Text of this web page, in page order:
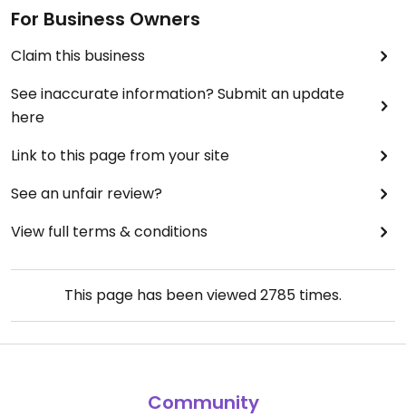
For Business Owners
Claim this business
See inaccurate information? Submit an update
here
Link to this page from your site
See an unfair review?
View full terms & conditions
This page has been viewed2785 times.
Community